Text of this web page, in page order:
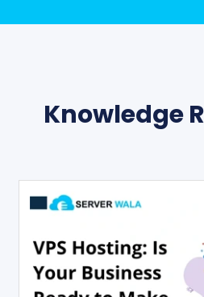
Knowledge